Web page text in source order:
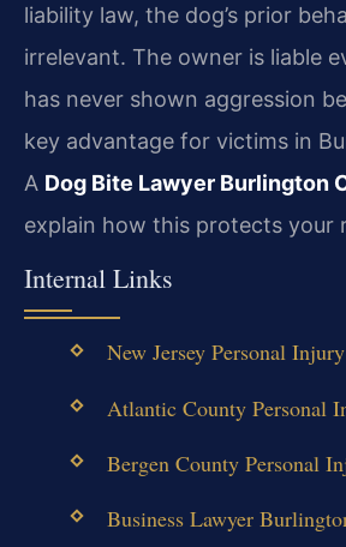
liability law, the dog’s prior
irrelevant. The owner is liable
has never shown aggression
key advantage for victims in
A Dog Bite Lawyer Burlington
explain how this protects your
Internal Links
New Jersey Personal
Atlantic County Personal
Bergen County Personal
Business Lawyer